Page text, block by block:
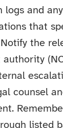
logs and any
that
the
counsel
listed